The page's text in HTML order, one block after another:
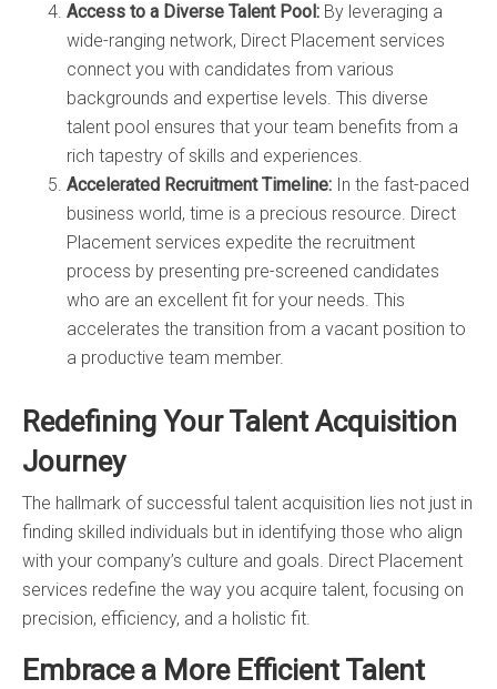
Access to a Diverse Talent Pool: By leveraging a
wide-ranging network, Direct Placement services
connect you with candidates from various
backgrounds and expertise levels. This diverse
talent pool ensures that your team benefits from a
rich tapestry of skills and experiences.
Accelerated Recruitment Timeline: In the fast-paced
business world, time is a precious resource. Direct
Placement services expedite the recruitment
process by presenting pre-screened candidates
who are an excellent fit for your needs. This
accelerates the transition from a vacant position to
a productive team member.
Redefining Your Talent Acquisition
Journey
The hallmark of successful talent acquisition lies not just in
finding skilled individuals but in identifying those who align
with your company’s culture and goals. Direct Placement
services redefine the way you acquire talent, focusing on
precision, efficiency, and a holistic fit.
Embrace a More Efficient Talent